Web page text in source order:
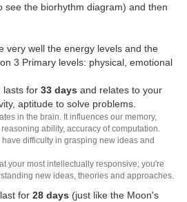
see the biorhythm diagram) and then
very well the energy levels and the
3 Primary levels: physical, emotional
lasts for 33 days and relates to your
aptitude to solve problems.
in the brain. It influences our memory,
ability, accuracy of computation.
difficulty in grasping new ideas and
your most intellectually responsive; you're
new ideas, theories and approaches.
for 28 days (just like the Moon's